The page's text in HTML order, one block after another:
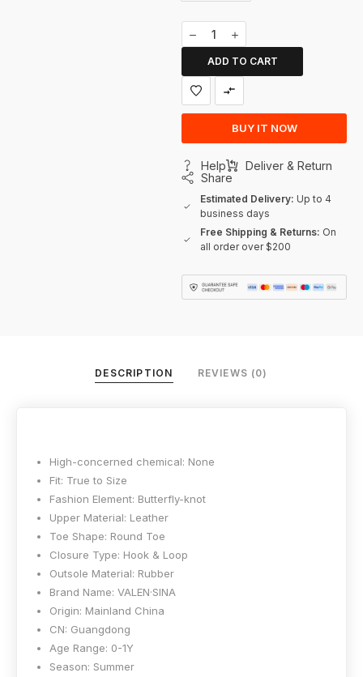
ADD TO CART
BUY IT NOW
Help
Deliver & Return
Share
Estimated Delivery: Up to 4
business days
Free Shipping & Returns: On
all order over $200
DESCRIPTION REVIEWS (0)
High-concerned chemical: None
Fit: True to Size
Fashion Element: Butterfly-knot
Upper Material: Leather
Toe Shape: Round Toe
Closure Type: Hook & Loop
Outsole Material: Rubber
Brand Name: VALEN·SINA
Origin: Mainland China
CN: Guangdong
Age Range: 0-1Y
Season: Summer